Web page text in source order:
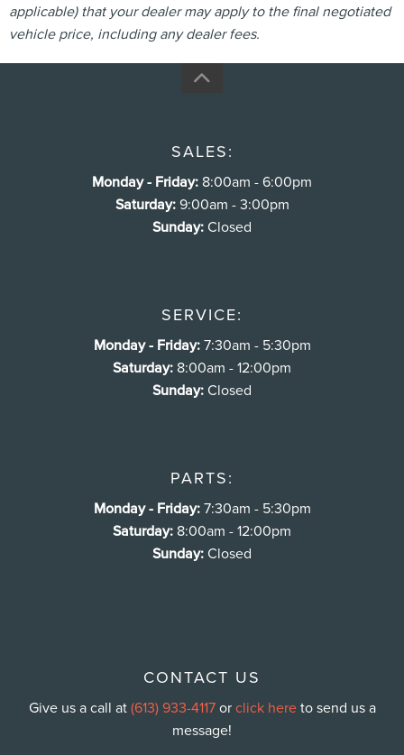
applicable) that your dealer may apply to the final negotiated
vehicle price, including any dealer fees.
SALES:
Monday - Friday: 8:00am - 6:00pm
Saturday:9:00am - 3:00pm
Sunday:Closed
SERVICE:
Monday - Friday:7:30am - 5:30pm
Saturday: 8:00am - 12:00pm
Sunday:Closed
PARTS:
Monday - Friday:7:30am - 5:30pm
Saturday: 8:00am - 12:00pm
Sunday:Closed
CONTACT US
Give us a call at(613) 933-4117orclick hereto send us a
message!